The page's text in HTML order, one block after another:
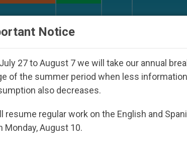
Against the Unity Pope Leo
Notice
27 to August 7 we will take our annual
of the summer period when less
also decreases.
resume regular work on the English and
Monday, August 10.